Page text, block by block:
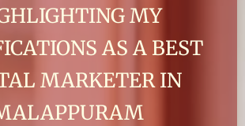
MY
AS A BEST
MARKETER IN